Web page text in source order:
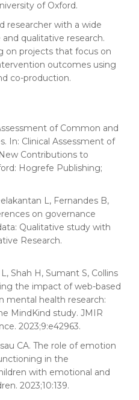
of Oxford.
researcher with a wide
qualitative research.
on projects that focus on
outcomes using
co-production.
of Common and
In: Clinical Assessment of
Contributions to
Hogrefe Publishing;
L, Fernandes B,
on governance
Qualitative study with
Research.
Shah H, Sumant S, Collins
the impact of web-based
mental health research:
MindKind study. JMIR
2023;9:e42963.
CA. The role of emotion
in the
with emotional and
2023;10:139.